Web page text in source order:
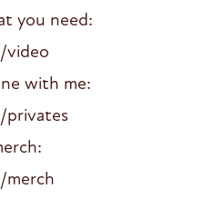
you need:
video
with me:
privates
merch